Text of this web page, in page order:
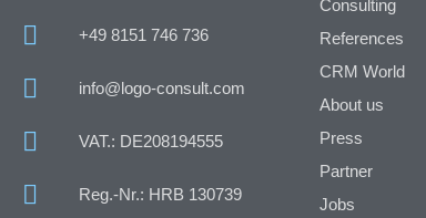
+49 8151 746 736
info@logo-consult.com
VAT.: DE208194555
Reg.-Nr.: HRB 130739
Consulting
References
CRM World
About us
Press
Partner
Jobs